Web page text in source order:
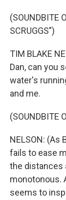
(SOUNDBITE
SCRUGGS")
TIM BLAKE
Dan, can you
water's
and me.
(SOUNDBITE
NELSON: (As
fails to ease
the distances
monotonous.
seems to